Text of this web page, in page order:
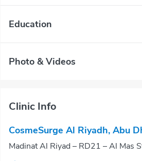
Education
Photo & Videos
Clinic Info
CosmeSurge Al Riyadh, Abu
Madinat Al Riyad – RD21 – Al Mas